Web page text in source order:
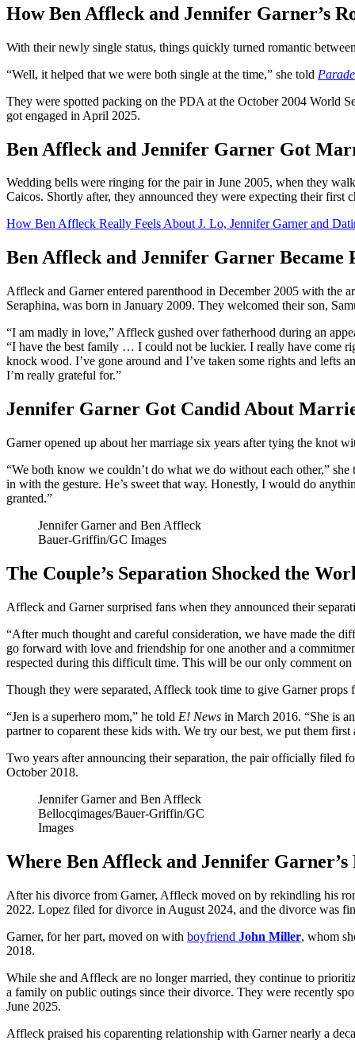
How Ben Affleck and Jennifer Garner’s
With their newly single status, things quickly turned romantic
“Well, it helped that we were both single at the time,” she told Parade
They were spotted packing on the PDA at the October 2004 World
got engaged in April 2025.
Ben Affleck and Jennifer Garner Got
Wedding bells were ringing for the pair in June 2005, when they
Caicos. Shortly after, they announced they were expecting their first
How Ben Affleck Really Feels About J. Lo, Jennifer Garner and
Ben Affleck and Jennifer Garner Became
Affleck and Garner entered parenthood in December 2005 with the
Seraphina, was born in January 2009. They welcomed their son,
“I am madly in love,” Affleck gushed over fatherhood during an
“I have the best family … I could not be luckier. I really have come
knock wood. I’ve gone around and I’ve taken some rights and lefts
I’m really grateful for.”
Jennifer Garner Got Candid About
Garner opened up about her marriage six years after tying the knot
“We both know we couldn’t do what we do without each other,”
in with the gesture. He’s sweet that way. Honestly, I would do
granted.”
Jennifer Garner and Ben Affleck
Bauer-Griffin/GC Images
The Couple’s Separation Shocked the
Affleck and Garner surprised fans when they announced their
“After much thought and careful consideration, we have made the
go forward with love and friendship for one another and a
respected during this difficult time. This will be our only comment
Though they were separated, Affleck took time to give Garner
“Jen is a superhero mom,” he told E! News in March 2016. “She is
partner to coparent these kids with. We try our best, we put them first
Two years after announcing their separation, the pair officially filed
October 2018.
Jennifer Garner and Ben Affleck
Bellocqimages/Bauer-Griffin/GC
Images
Where Ben Affleck and Jennifer Garner’s
After his divorce from Garner, Affleck moved on by rekindling his
2022. Lopez filed for divorce in August 2024, and the divorce was
Garner, for her part, moved on with boyfriend John Miller, whom
2018.
While she and Affleck are no longer married, they continue to
a family on public outings since their divorce. They were recently
June 2025.
Affleck praised his coparenting relationship with Garner nearly a